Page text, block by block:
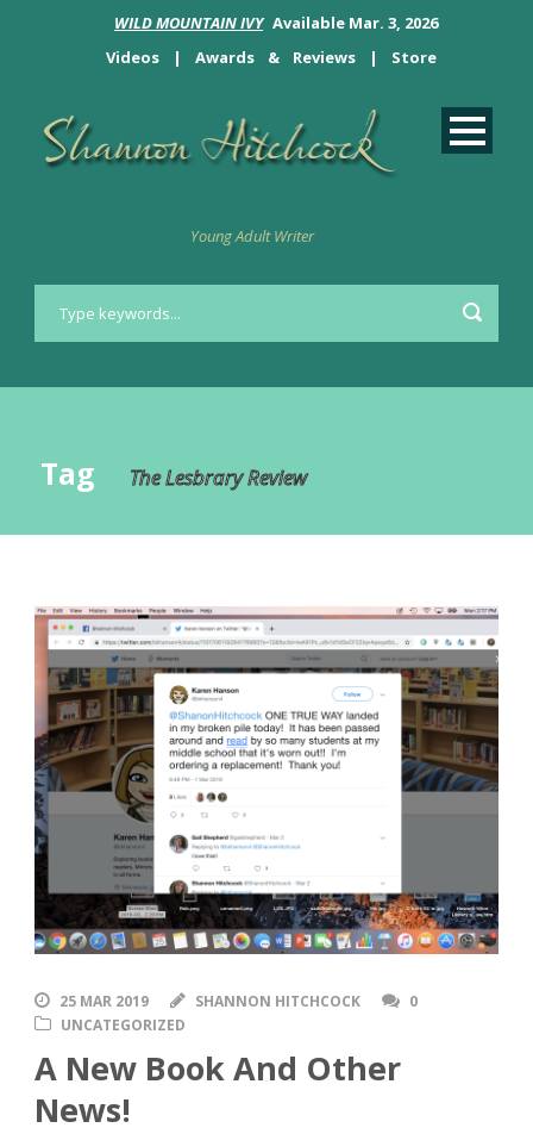
WILD MOUNTAIN IVY Available Mar. 3, 2026
Videos
| Awards & Reviews | Store
Young Adult Writer
Tag The Lesbrary Review
25 MAR 2019 SHANNON HITCHCOCK
0
UNCATEGORIZED
A New Book And Other
News!